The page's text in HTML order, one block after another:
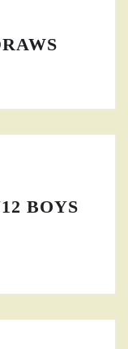
BOYS